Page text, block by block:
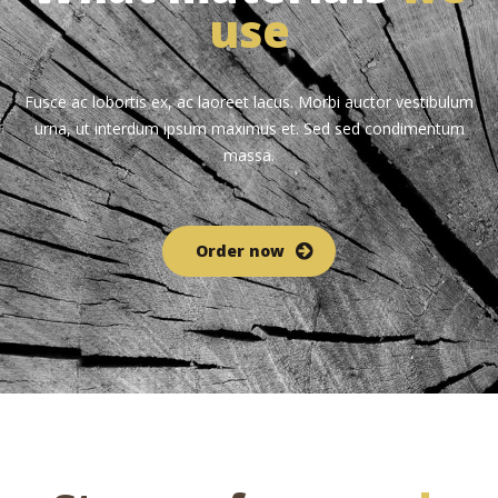
use
Fusce ac lobortis ex, ac laoreet lacus. Morbi auctor vestibulum
urna, ut interdum ipsum maximus et. Sed sed condimentum
massa.
Order now